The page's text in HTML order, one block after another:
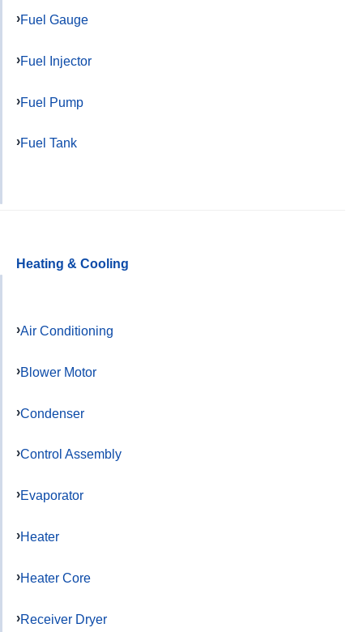
Fuel Gauge
Fuel Injector
Fuel Pump
Fuel Tank
Heating & Cooling
Air Conditioning
Blower Motor
Condenser
Control Assembly
Evaporator
Heater
Heater Core
Receiver Dryer